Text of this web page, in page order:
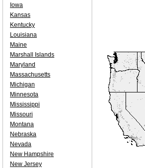
Iowa
Kansas
Kentucky
Louisiana
Maine
Marshall Islands
Maryland
Massachusetts
Michigan
Minnesota
Mississippi
Missouri
Montana
Nebraska
Nevada
New Hampshire
New Jersey